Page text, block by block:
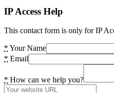
IP Access Help
This contact form is only for IP
* Your Name
* Email
* How can we help you?